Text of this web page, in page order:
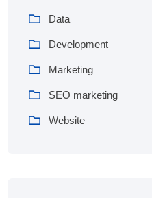
Data
Development
Marketing
SEO marketing
Website